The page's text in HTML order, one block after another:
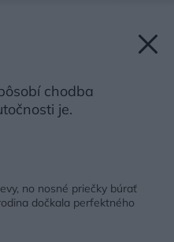
chodba
je.
no nosné priečky búrať
dočkala perfektného